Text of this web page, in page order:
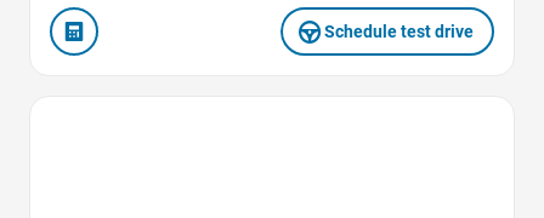
Schedule test drive